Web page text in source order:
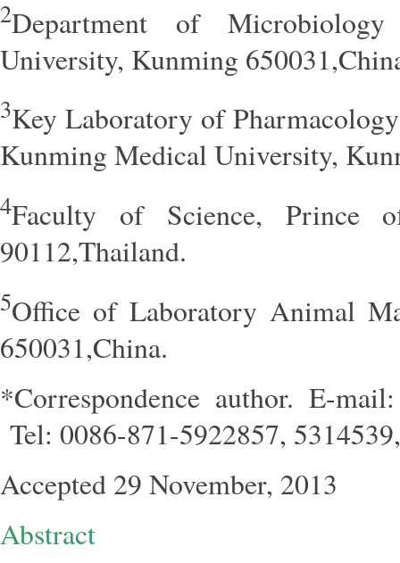
2Department of
University, Kunming
3Key Laboratory of
Kunming Medical University,
4Faculty of Science, Prince
90112,Thailand.
5Office of Laboratory Animal
650031,China.
*Correspondence author. E-
Tel: 0086-871-5922857,
Accepted 29 November, 2013
Abstract